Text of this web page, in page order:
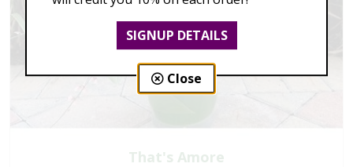
That's Amore
SIGNUP DETAILS
Close